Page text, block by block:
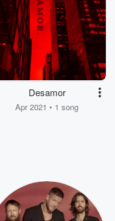
Desamor
Apr 2021 • 1 song